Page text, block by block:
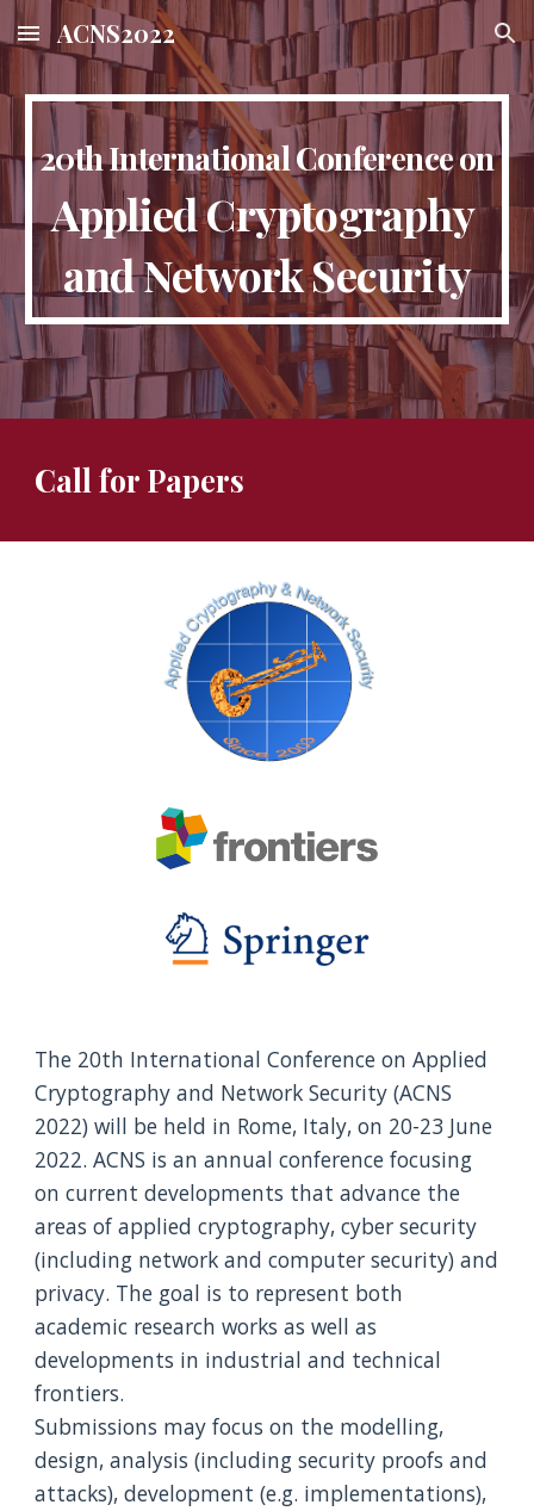
Skip to main content Skip to navigation
ACNS2022
20th International Conference on
Applied Cryptography
and Network Security
Call for Papers
The 20th International Conference on Applied
Cryptography and Network Security (ACNS
2022) will be held in Rome, Italy, on 20-23 June
2022. ACNS is an annual conference focusing
on current developments that advance the
areas of applied cryptography, cyber security
(including network and computer security) and
privacy. The goal is to represent both
academic research works as well as
developments in industrial and technical
frontiers.
Submissions may focus on the modelling,
design, analysis (including security proofs and
attacks), development (e.g. implementations),